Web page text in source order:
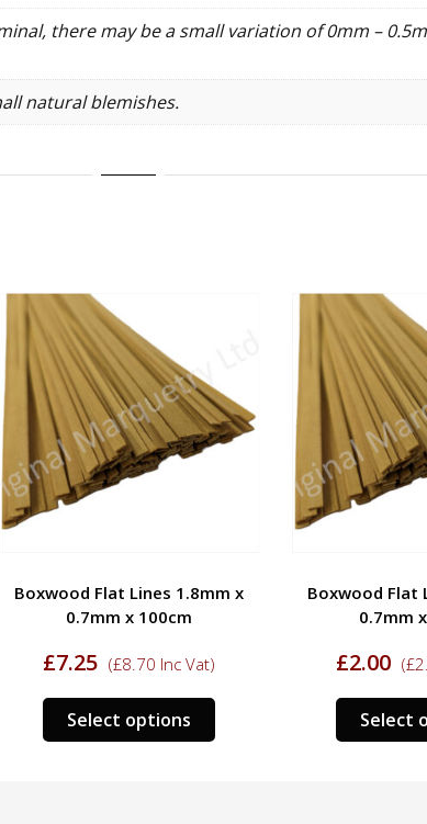
there may be a small variation of 0mm –
natural blemishes.
Boxwood Flat Lines 1.8mm x
0.7mm x 100cm
£7.25 (£8.70 Inc Vat)
Select options
This
product
Boxwood Flat
0.7mm
£2.00 (£
Select